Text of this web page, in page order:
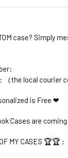
case? Simply
（the local courier
is Free ❤
Cases are
MY CASES 🏆🏆 :